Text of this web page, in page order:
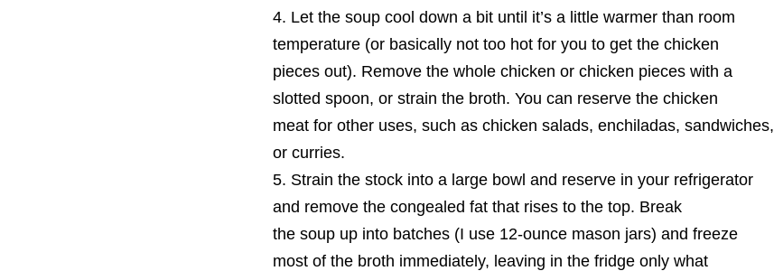
4. Let the soup cool down a bit until it’s a little warmer than room
temperature (or basically not too hot for you to get the chicken
pieces out). Remove the whole chicken or chicken pieces with a
slotted spoon, or strain the broth. You can reserve the chicken
meat for other uses, such as chicken salads, enchiladas, sandwiches,
or curries.
5. Strain the stock into a large bowl and reserve in your refrigerator
and remove the congealed fat that rises to the top. Break
the soup up into batches (I use 12-ounce mason jars) and freeze
most of the broth immediately, leaving in the fridge only what